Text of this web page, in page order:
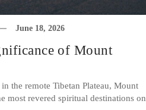
June 18, 2026
of Mount
the remote Tibetan Plateau, Mount
most revered spiritual destinations on